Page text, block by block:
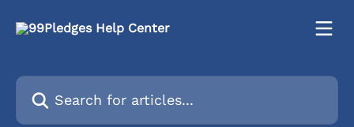
Search for articles...